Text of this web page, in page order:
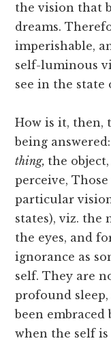
the vision that
dreams.
imperishable,
self-luminous
see in the state
How is it, then,
being
thing, the
perceive,
particular
states), viz. the
the eyes, and
ignorance as
self. They are
profound
been
when the self